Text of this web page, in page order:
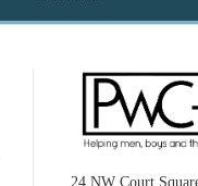
24 NW Court